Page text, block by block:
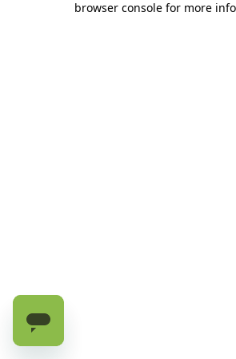
browser console for more